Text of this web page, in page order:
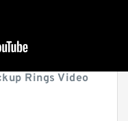
Rings Video